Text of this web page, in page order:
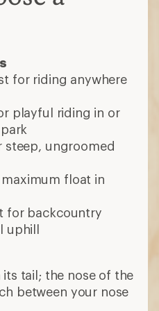
for riding anywhere
playful riding in or
steep, ungroomed
float in
for backcountry
uphill
tail; the nose of the
between your nose